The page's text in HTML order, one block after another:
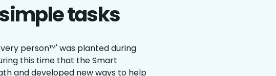
tasks
person™' was planted during
this time that the Smart
and developed new ways to help